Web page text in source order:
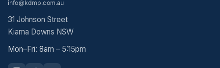
31 Johnson Street
Kiama Downs NSW
Mon–Fri: 8am – 5:15pm